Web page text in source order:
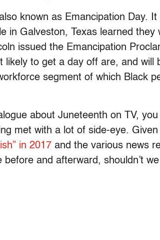
known as Emancipation Day.
in Galveston, Texas learned they
issued the Emancipation
likely to get a day off are, and will
segment of which Black
about Juneteenth on TV,
met with a lot of side-eye.
in 2017 and the various news
and afterward, shouldn’t